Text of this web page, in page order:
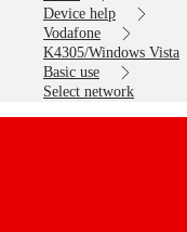
Device help
Vodafone
K4305/Windows Vista
Basic use
Select network